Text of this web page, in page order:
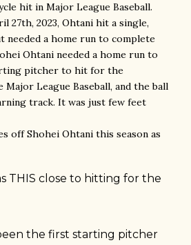
hit in Major League Baseball.
27th, 2023, Ohtani hit a single,
needed a home run to complete
Ohtani needed a home run to
pitcher to hit for the
League Baseball, and the ball
track. It was just few feet
off Shohei Ohtani this season as
THIS close to hitting for the
the first starting pitcher